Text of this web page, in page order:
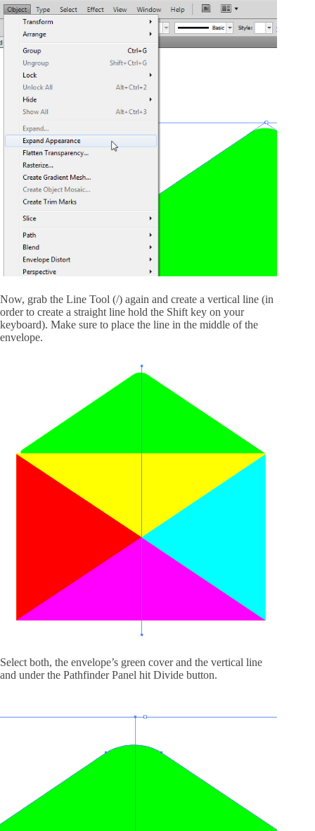
Now, grab the Line Tool (/) again and create a vertical line (in
order to create a straight line hold the Shift key on your
keyboard). Make sure to place the line in the middle of the
envelope.
Select both, the envelope’s green cover and the vertical line
and under the Pathfinder Panel hit Divide button.